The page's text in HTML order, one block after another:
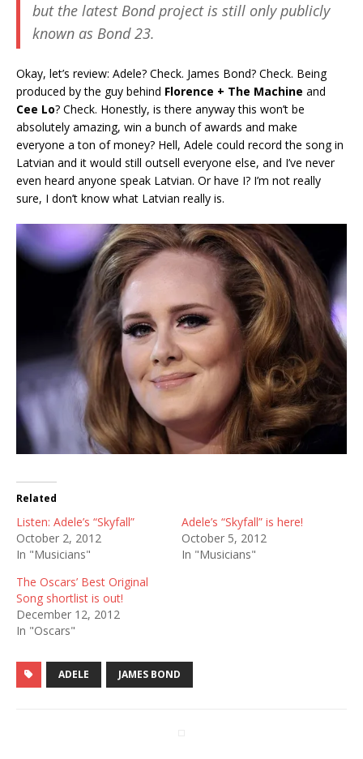
but the latest Bond project is still only publicly
known as Bond 23.
Okay, let’s review: Adele? Check. James Bond? Check. Being
produced by the guy behind Florence + The Machine and
Cee Lo? Check. Honestly, is there anyway this won’t be
absolutely amazing, win a bunch of awards and make
everyone a ton of money? Hell, Adele could record the song in
Latvian and it would still outsell everyone else, and I’ve never
even heard anyone speak Latvian. Or have I? I’m not really
sure, I don’t know what Latvian really is.
Related
Listen: Adele’s “Skyfall”
October 2, 2012
In "Musicians"
Adele’s “Skyfall” is here!
October 5, 2012
In "Musicians"
The Oscars’ Best Original
Song shortlist is out!
December 12, 2012
In "Oscars"
ADELE JAMES BOND